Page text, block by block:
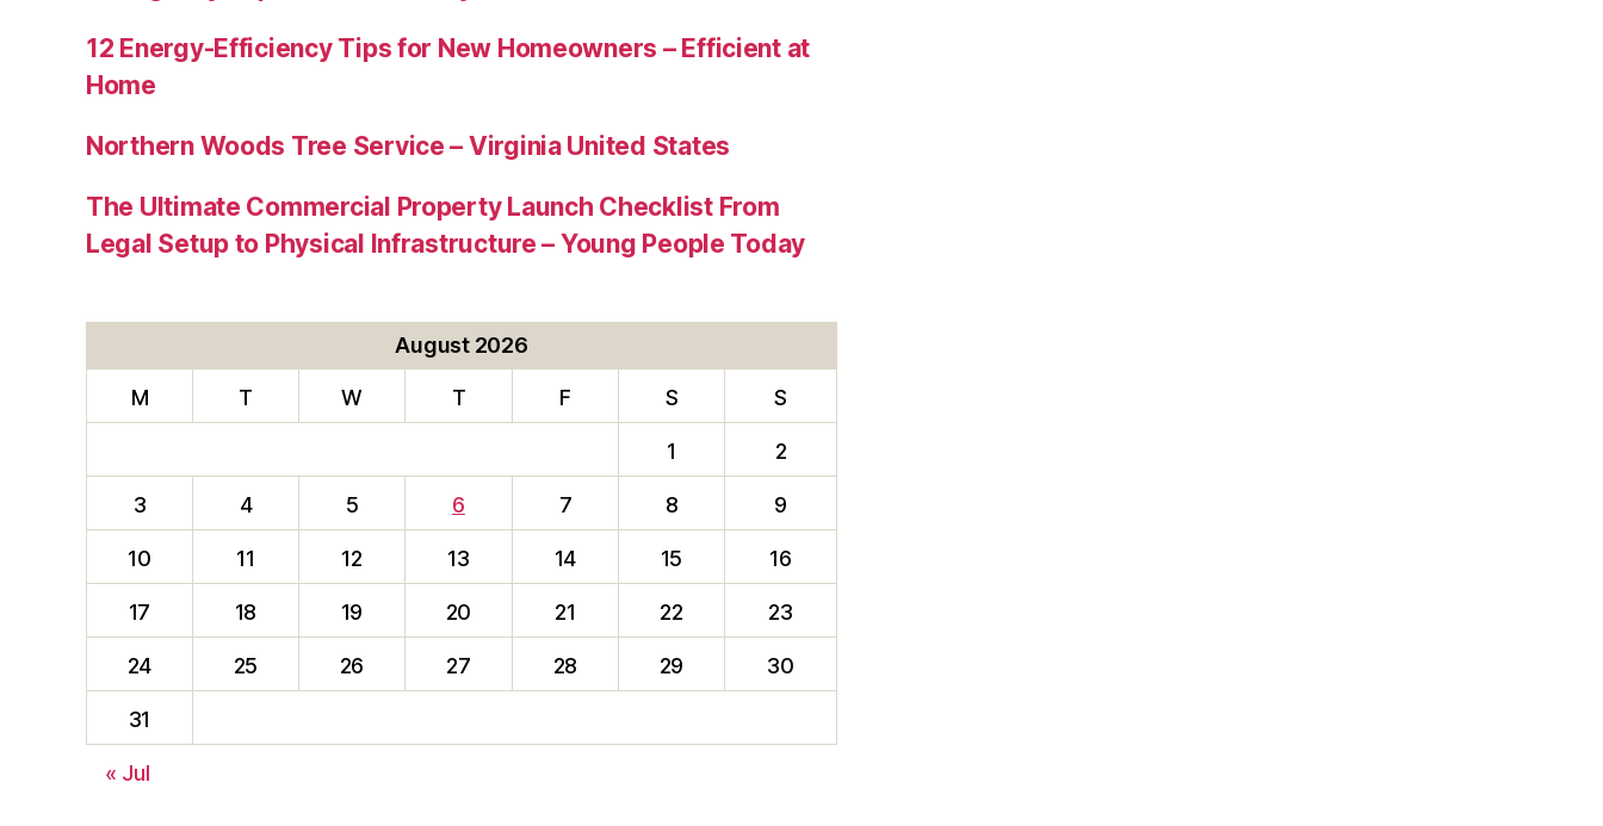
12 Energy-Efficiency Tips for New Homeowners – Efficient at
Home
Northern Woods Tree Service – Virginia United States
The Ultimate Commercial Property Launch Checklist From
Legal Setup to Physical Infrastructure – Young People Today
August 2026
M T W T F S S
1 2
3 4 5 6 7 8 9
10 11 12 13 14 15 16
17 18 19 20 21 22 23
24 25 26 27 28 29 30
31
« Jul